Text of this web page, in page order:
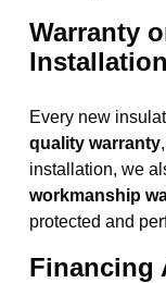
Warranty
Installation
Every new
quality warranty
installation, we
workmanship
protected and
Financing